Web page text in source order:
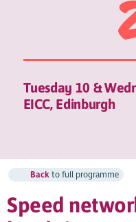
Tuesday 10 &
EICC, Edinburgh
Backto full programme
Speed